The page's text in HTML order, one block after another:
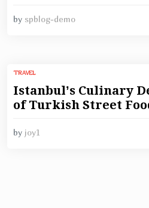
by spblog-demo
TRAVEL
Istanbul’s Culinary
of Turkish Street
by joy1